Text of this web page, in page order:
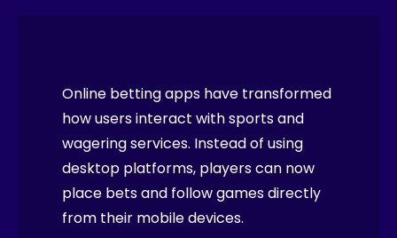
Online betting apps have transformed
how users interact with sports and
wagering services. Instead of using
desktop platforms, players can now
place bets and follow games directly
from their mobile devices.